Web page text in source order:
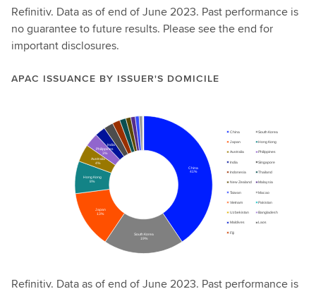
Refinitiv. Data as of end of June 2023. Past performance is
no guarantee to future results. Please see the end for
important disclosures.
APAC ISSUANCE BY ISSUER'S DOMICILE
Refinitiv. Data as of end of June 2023. Past performance is